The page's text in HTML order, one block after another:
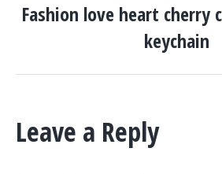
Next
project:
Fashion love heart cherry
keychain
Leave a Reply